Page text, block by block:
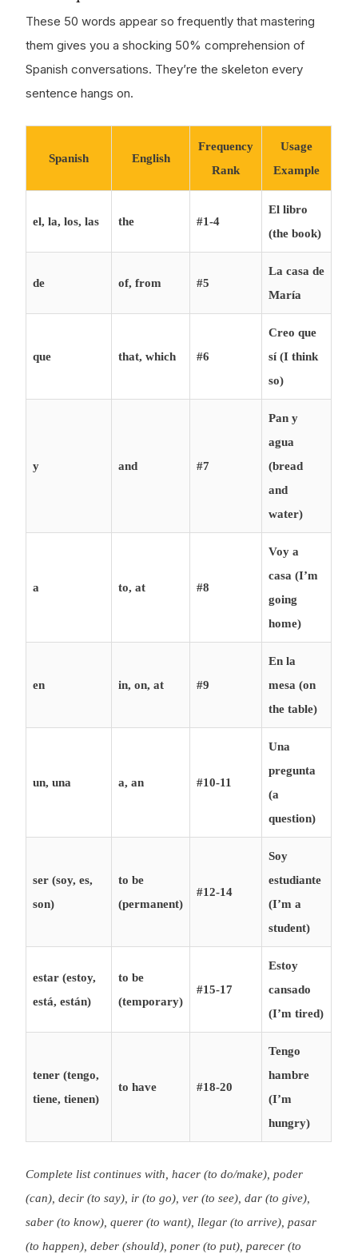
These 50 words appear so frequently that mastering
them gives you a shocking 50% comprehension of
Spanish conversations. They’re the skeleton every
sentence hangs on.
Spanish English
Frequency
Rank
Usage
Example
el, la, los, las the #1-4
El libro
(the book)
de of, from #5
La casa de
María
que that, which #6
Creo que
sí (I think
so)
y and #7
Pan y
agua
(bread
and
water)
a to, at #8
Voy a
casa (I’m
going
home)
en in, on, at #9
En la
mesa (on
the table)
un, una a, an #10-11
Una
pregunta
(a
question)
ser (soy, es,
son)
to be
(permanent)
#12-14
Soy
estudiante
(I’m a
student)
estar (estoy,
está, están)
to be
(temporary)
#15-17
Estoy
cansado
(I’m tired)
tener (tengo,
tiene, tienen)
to have #18-20
Tengo
hambre
(I’m
hungry)
Complete list continues with, hacer (to do/make), poder
(can), decir (to say), ir (to go), ver (to see), dar (to give),
saber (to know), querer (to want), llegar (to arrive), pasar
(to happen), deber (should), poner (to put), parecer (to